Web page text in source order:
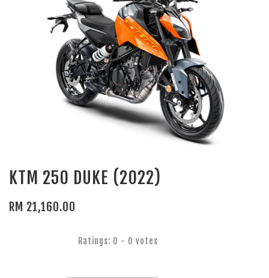
KTM 250 DUKE (2022)
RM 21,160.00
Ratings: 0 - 0 votes